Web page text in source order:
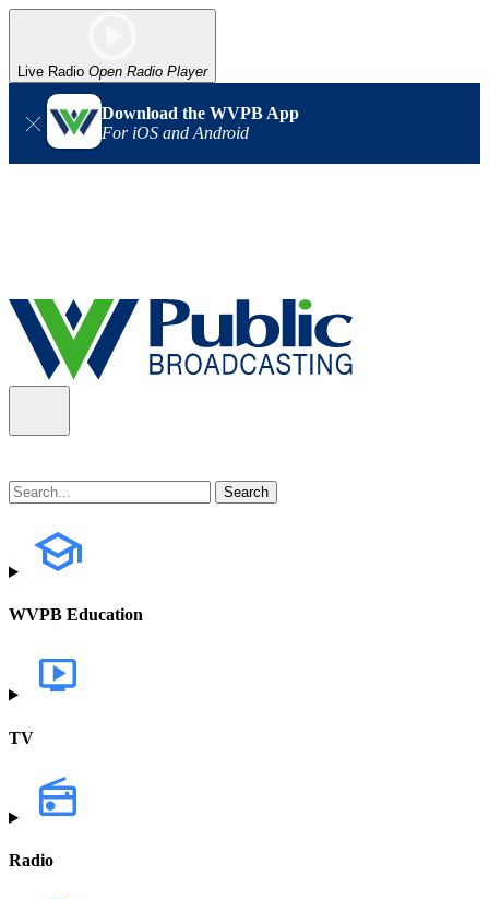
Live Radio Open Radio Player
Download the WVPB App
For iOS and Android
WVPB Education
TV
Radio